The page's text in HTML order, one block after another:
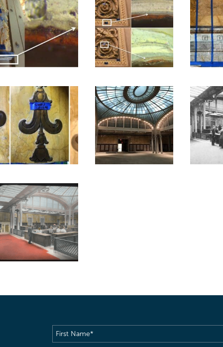
First
Name(Required)